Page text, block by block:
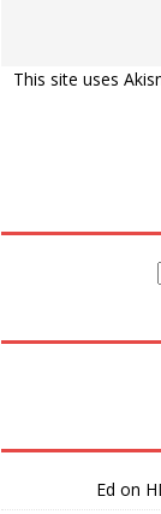
This site uses
Ed on